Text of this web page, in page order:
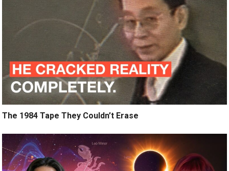
The 1984 Tape They Couldn’t Erase